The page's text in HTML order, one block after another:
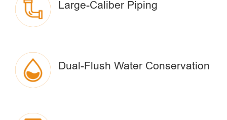
Large-Caliber Piping
Dual-Flush Water Conservation